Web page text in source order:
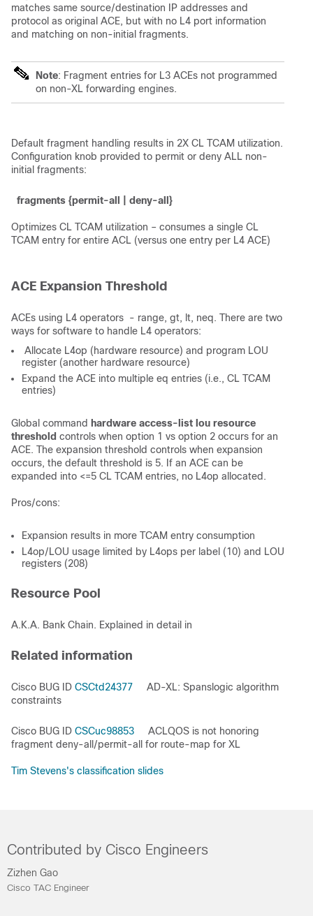
matches same source/destination IP addresses and
protocol as original ACE, but with no L4 port information
and matching on non-initial fragments.
Note: Fragment entries for L3 ACEs not programmed
on non-XL forwarding engines.
Default fragment handling results in 2X CL TCAM utilization.
Configuration knob provided to permit or deny ALL non-
initial fragments:
fragments {permit-all | deny-all}
Optimizes CL TCAM utilization – consumes a single CL
TCAM entry for entire ACL (versus one entry per L4 ACE)
ACE Expansion Threshold
ACEs using L4 operators - range, gt, lt, neq. There are two
ways for software to handle L4 operators:
Allocate L4op (hardware resource) and program LOU
register (another hardware resource)
Expand the ACE into multiple eq entries (i.e., CL TCAM
entries)
Global command hardware access-list lou resource
threshold controls when option 1 vs option 2 occurs for an
ACE. The expansion threshold controls when expansion
occurs, the default threshold is 5. If an ACE can be
expanded into <=5 CL TCAM entries, no L4op allocated.
Pros/cons:
Expansion results in more TCAM entry consumption
L4op/LOU usage limited by L4ops per label (10) and LOU
registers (208)
Resource Pool
A.K.A. Bank Chain. Explained in detail in
Related information
Cisco BUG ID CSCtd24377 AD-XL: Spanslogic algorithm
constraints
Cisco BUG ID CSCuc98853 ACLQOS is not honoring
fragment deny-all/permit-all for route-map for XL
Tim Stevens's classification slides
Contributed by Cisco Engineers
Zizhen Gao
Cisco TAC Engineer